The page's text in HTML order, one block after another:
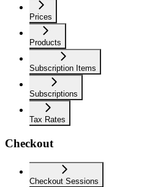
Prices
Products
Subscription Items
Subscriptions
Tax Rates
Checkout
Checkout Sessions